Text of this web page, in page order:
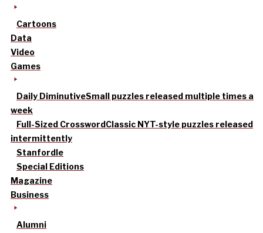
Cartoons
Data
Video
Games
Daily DiminutiveSmall puzzles released multiple times a
week
Full-Sized CrosswordClassic NYT-style puzzles released
intermittently
Stanfordle
Special Editions
Magazine
Business
Alumni